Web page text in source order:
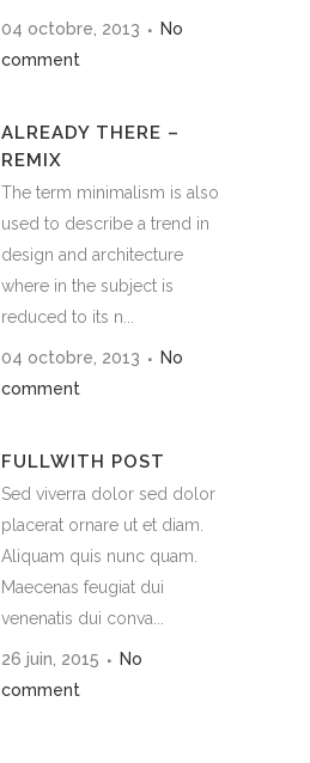
04 octobre, 2013
No
comment
ALREADY THERE –
REMIX
The term minimalism is also
used to describe a trend in
design and architecture
where in the subject is
reduced to its n...
04 octobre, 2013
No
comment
FULLWITH POST
Sed viverra dolor sed dolor
placerat ornare ut et diam.
Aliquam quis nunc quam.
Maecenas feugiat dui
venenatis dui conva...
26 juin, 2015
No
comment